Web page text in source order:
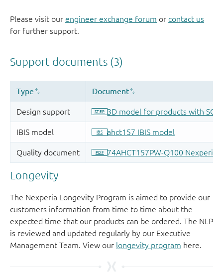
Please visit our engineer exchange forum or contact us
for further support.
Longevity
The Nexperia Longevity Program is aimed to provide our
customers information from time to time about the
expected time that our products can be ordered. The NLP
is reviewed and updated regularly by our Executive
Management Team. View our longevity program here.